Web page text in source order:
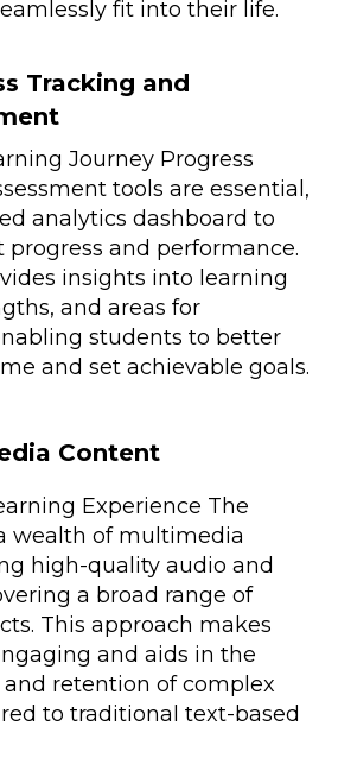
fit into their life.
Tracking and
Journey Progress
tools are essential,
analytics dashboard to
and performance.
insights into learning
and areas for
students to better
and set achievable goals.
Content
Experience The
wealth of multimedia
high-quality audio and
a broad range of
This approach makes
and aids in the
retention of complex
to traditional text-based